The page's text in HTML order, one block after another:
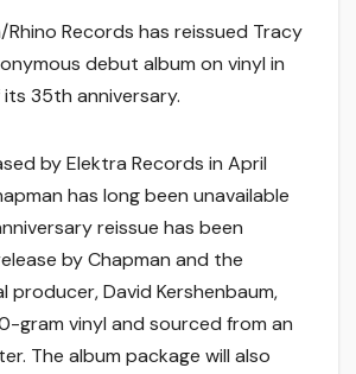
Rhino Records has reissued Tracy
debut album on vinyl in
35th anniversary.
by Elektra Records in April
has long been unavailable
reissue has been
by Chapman and the
producer, David Kershenbaum,
gram vinyl and sourced from an
The album package will also